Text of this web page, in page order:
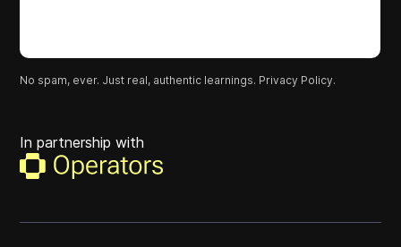
No spam, ever. Just real, authentic learnings. Privacy Policy.
In partnership with